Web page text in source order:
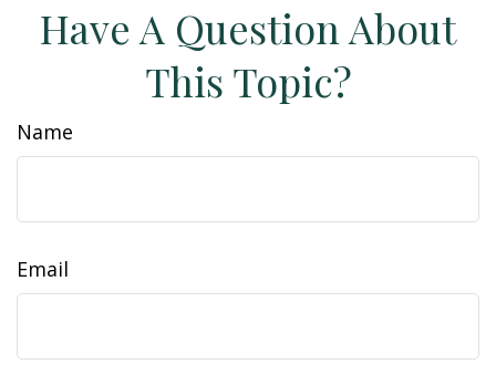
Have A Question About
This Topic?
Name
Email